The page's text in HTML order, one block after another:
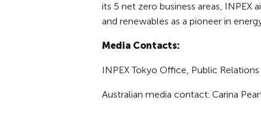
its 5 net zero business areas, INPEX
and renewables as a pioneer in
Media Contacts:
INPEX Tokyo Office, Public
Australian media contact: Carina